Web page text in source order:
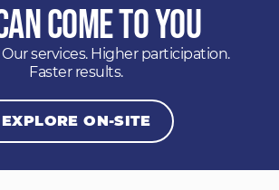
Come to You
Our services. Higher participation.
Faster results.
EXPLORE ON-SITE